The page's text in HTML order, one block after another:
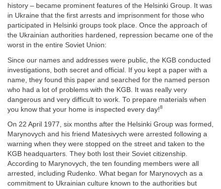
history – became prominent features of the Helsinki Group. It was
in Ukraine that the first arrests and imprisonment for those who
participated in Helsinki groups took place. Once the approach of
the Ukrainian authorities hardened, repression became one of the
worst in the entire Soviet Union:
Since our names and addresses were public, the KGB conducted
investigations, both secret and official. If you kept a paper with a
name, they found this paper and searched for the named person
who had a lot of problems with the KGB. It was really very
dangerous and very difficult to work. To prepare materials when
you know that your home is inspected every day!8
On 22 April 1977, six months after the Helsinki Group was formed,
Marynovych and his friend Matesivych were arrested following a
warning when they were stopped on the street and taken to the
KGB headquarters. They both lost their Soviet citizenship.
According to Marynovych, the ten founding members were all
arrested, including Rudenko. What began for Marynovych as a
commitment to Ukrainian culture known to the authorities but